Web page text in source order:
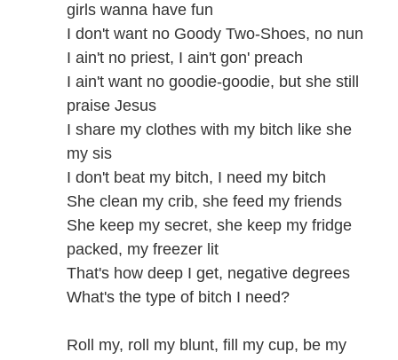
girls wanna have fun
I don't want no Goody Two-Shoes, no nun
I ain't no priest, I ain't gon' preach
I ain't want no goodie-goodie, but she still
praise Jesus
I share my clothes with my bitch like she
my sis
I don't beat my bitch, I need my bitch
She clean my crib, she feed my friends
She keep my secret, she keep my fridge
packed, my freezer lit
That's how deep I get, negative degrees
What's the type of bitch I need?
Roll my, roll my blunt, fill my cup, be my